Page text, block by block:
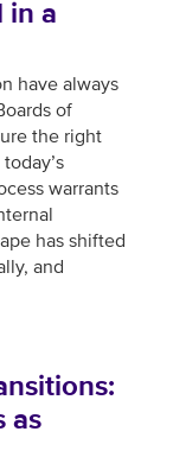
in a
have always
of
the right
warrants
has shifted
and
as